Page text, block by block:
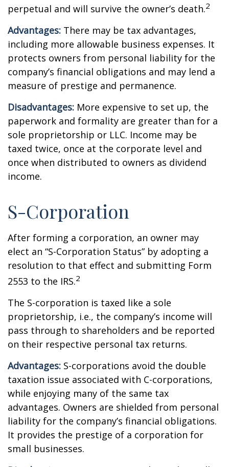
perpetual and will survive the owner’s death.2
Advantages: There may be tax advantages,
including more allowable business expenses. It
protects owners from personal liability for the
company’s financial obligations and may lend a
measure of prestige and permanence.
Disadvantages: More expensive to set up, the
paperwork and formality are greater than for a
sole proprietorship or LLC. Income may be
taxed twice, once at the corporate level and
once when distributed to owners as dividend
income.
S-Corporation
After forming a corporation, an owner may
elect an “S-Corporation Status” by adopting a
resolution to that effect and submitting Form
2553 to the IRS.2
The S-corporation is taxed like a sole
proprietorship, i.e., the company’s income will
pass through to shareholders and be reported
on their respective personal tax returns.
Advantages: S-corporations avoid the double
taxation issue associated with C-corporations,
while enjoying many of the same tax
advantages. Owners are shielded from personal
liability for the company’s financial obligations.
It provides the prestige of a corporation for
small businesses.